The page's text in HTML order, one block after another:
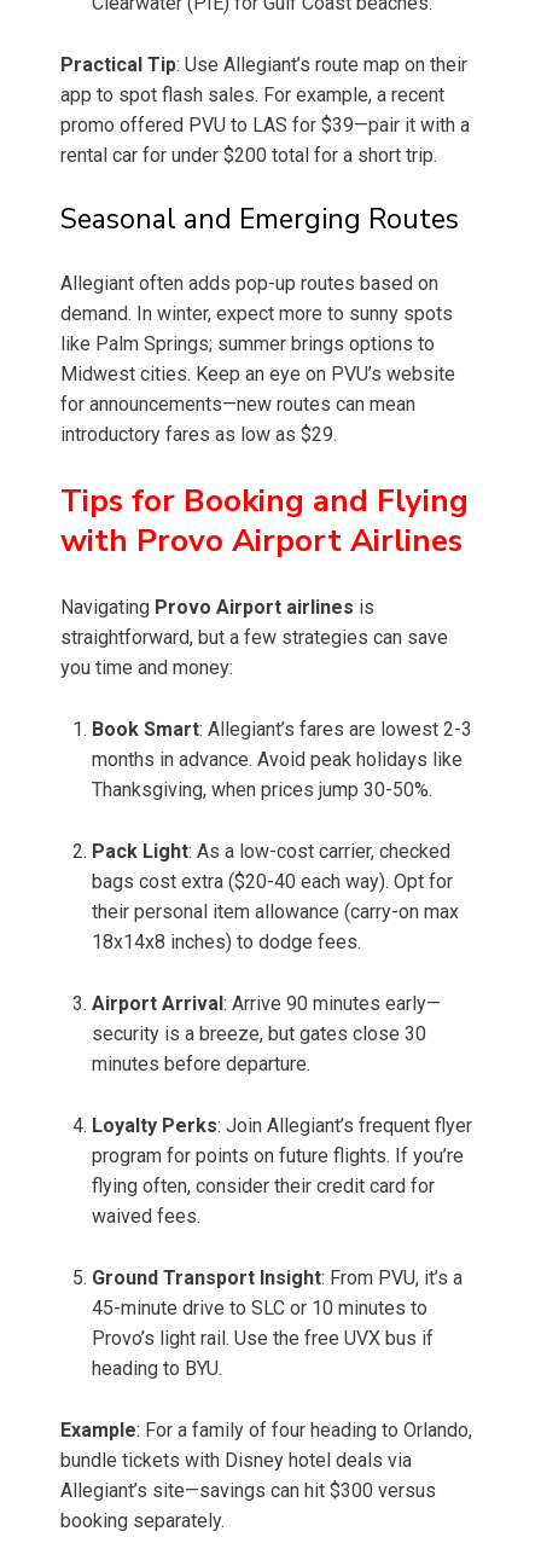
Practical Tip: Use Allegiant’s route map on their
app to spot flash sales. For example, a recent
promo offered PVU to LAS for $39—pair it with a
rental car for under $200 total for a short trip.
Seasonal and Emerging Routes
Allegiant often adds pop-up routes based on
demand. In winter, expect more to sunny spots
like Palm Springs; summer brings options to
Midwest cities. Keep an eye on PVU’s website
for announcements—new routes can mean
introductory fares as low as $29.
Tips for Booking and Flying
with Provo Airport Airlines
Navigating Provo Airport airlines is
straightforward, but a few strategies can save
you time and money:
Book Smart: Allegiant’s fares are lowest 2-3
months in advance. Avoid peak holidays like
Thanksgiving, when prices jump 30-50%.
Pack Light: As a low-cost carrier, checked
bags cost extra ($20-40 each way). Opt for
their personal item allowance (carry-on max
18x14x8 inches) to dodge fees.
Airport Arrival : Arrive 90 minutes early—
security is a breeze, but gates close 30
minutes before departure.
Loyalty Perks: Join Allegiant’s frequent flyer
program for points on future flights. If you’re
flying often, consider their credit card for
waived fees.
Ground Transport Insight: From PVU, it’s a
45-minute drive to SLC or 10 minutes to
Provo’s light rail. Use the free UVX bus if
heading to BYU.
Example: For a family of four heading to Orlando,
bundle tickets with Disney hotel deals via
Allegiant’s site—savings can hit $300 versus
booking separately.